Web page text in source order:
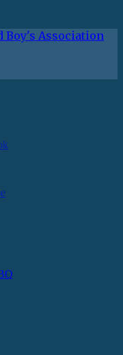
Boy's Association